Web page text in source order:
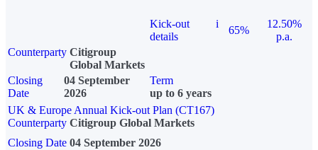
Kick-out
details
i
65%
12.50%
p.a.
Counterparty Citigroup
Global Markets
Closing
Date
04 September
2026
Term
up to 6 years
UK & Europe Annual Kick-out Plan (CT167)
Counterparty Citigroup Global Markets
Closing Date 04 September 2026